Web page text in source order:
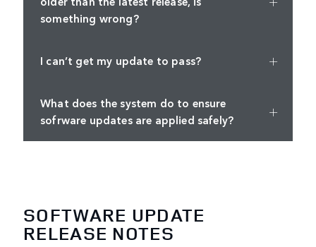
something wrong?
I can’t get my update to pass?
What does the system do to ensure
sofrware updates are applied safely?
SOFTWARE UPDATE
RELEASE NOTES